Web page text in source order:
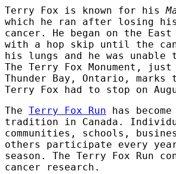
Terry Fox is known for his
which he ran after losing
cancer. He began on the East
with a hop skip until the
his lungs and he was unable
The Terry Fox Monument,
Thunder Bay, Ontario, marks
Terry Fox had to stop on
The Terry Fox Run has
tradition in Canada.
communities, schools,
others participate every
season. The Terry Fox Run
cancer research.